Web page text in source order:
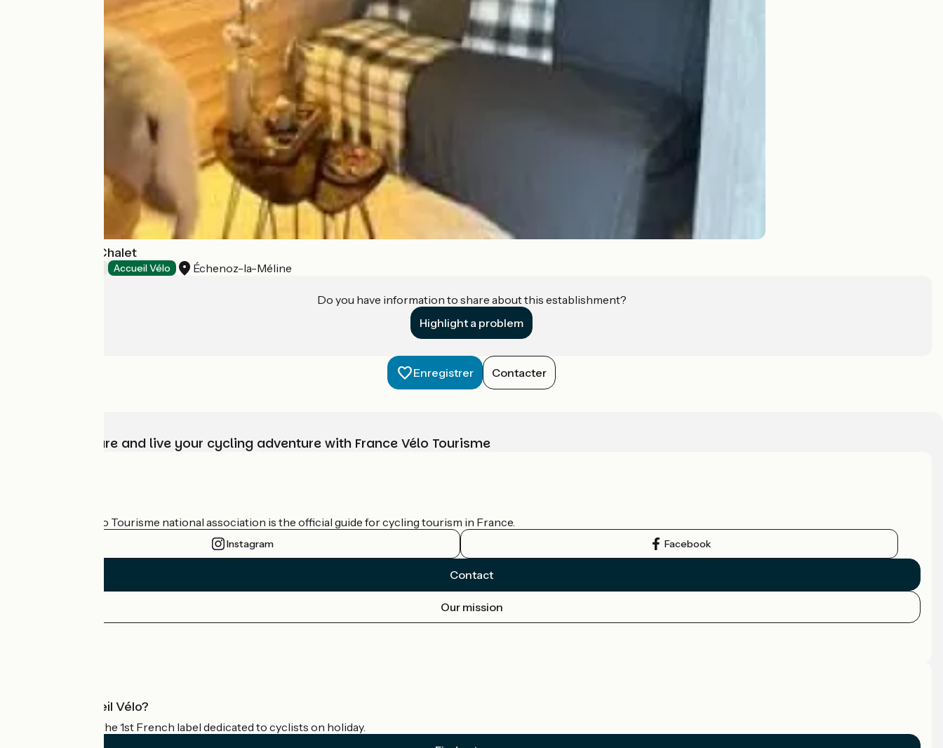
Tiny House Le Chalet
Accueil Vélo Échenoz-la-Méline
Do you have information to share about this establishment?
Highlight a problem
Enregistrer Contacter
Choose, prepare and live your cycling adventure with France Vélo Tourisme
The France Vélo Tourisme national association is the official guide for cycling tourism in France.
Instagram Facebook
Contact
Our mission
What is Accueil Vélo?
Accueil Vélo is the 1st French label dedicated to cyclists on holiday.